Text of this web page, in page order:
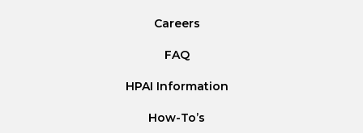
Careers
FAQ
HPAI Information
How-To’s